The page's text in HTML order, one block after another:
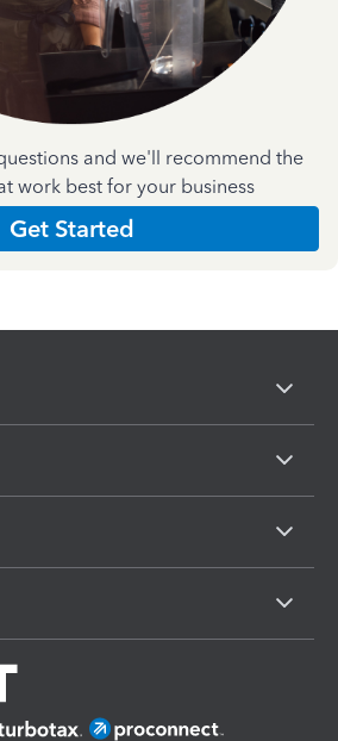
and we'll recommend the
work best for your business
Get Started